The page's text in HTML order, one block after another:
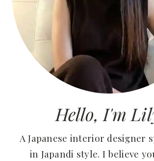
Hello, I'm
A Japanese interior designer
in Japandi style. I believe